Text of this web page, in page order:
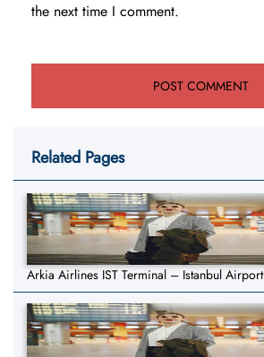
the next time I comment.
Related Pages
Arkia Airlines IST Terminal – Istanbul Airport